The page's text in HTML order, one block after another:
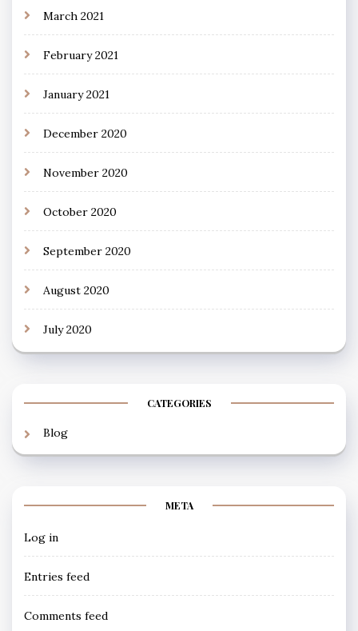
March 2021
February 2021
January 2021
December 2020
November 2020
October 2020
September 2020
August 2020
July 2020
CATEGORIES
Blog
META
Log in
Entries feed
Comments feed